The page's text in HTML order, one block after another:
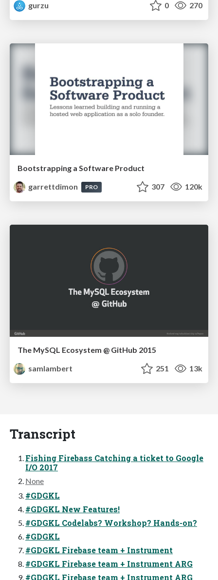
gurzu
0 270
Bootstrapping a Software Product
garrettdimon
PRO 307 120k
The MySQL Ecosystem @ GitHub 2015
samlambert
251 13k
Transcript
Fishing Firebass Catching a ticket to Google
I/O 2017
None
#GDGKL
#GDGKL New Features!
#GDGKL Codelabs? Workshop? Hands-on?
#GDGKL
#GDGKL Firebase team + Instrument
#GDGKL Firebase team + Instrument ARG
#GDGKL Firebase team + Instrument ARG